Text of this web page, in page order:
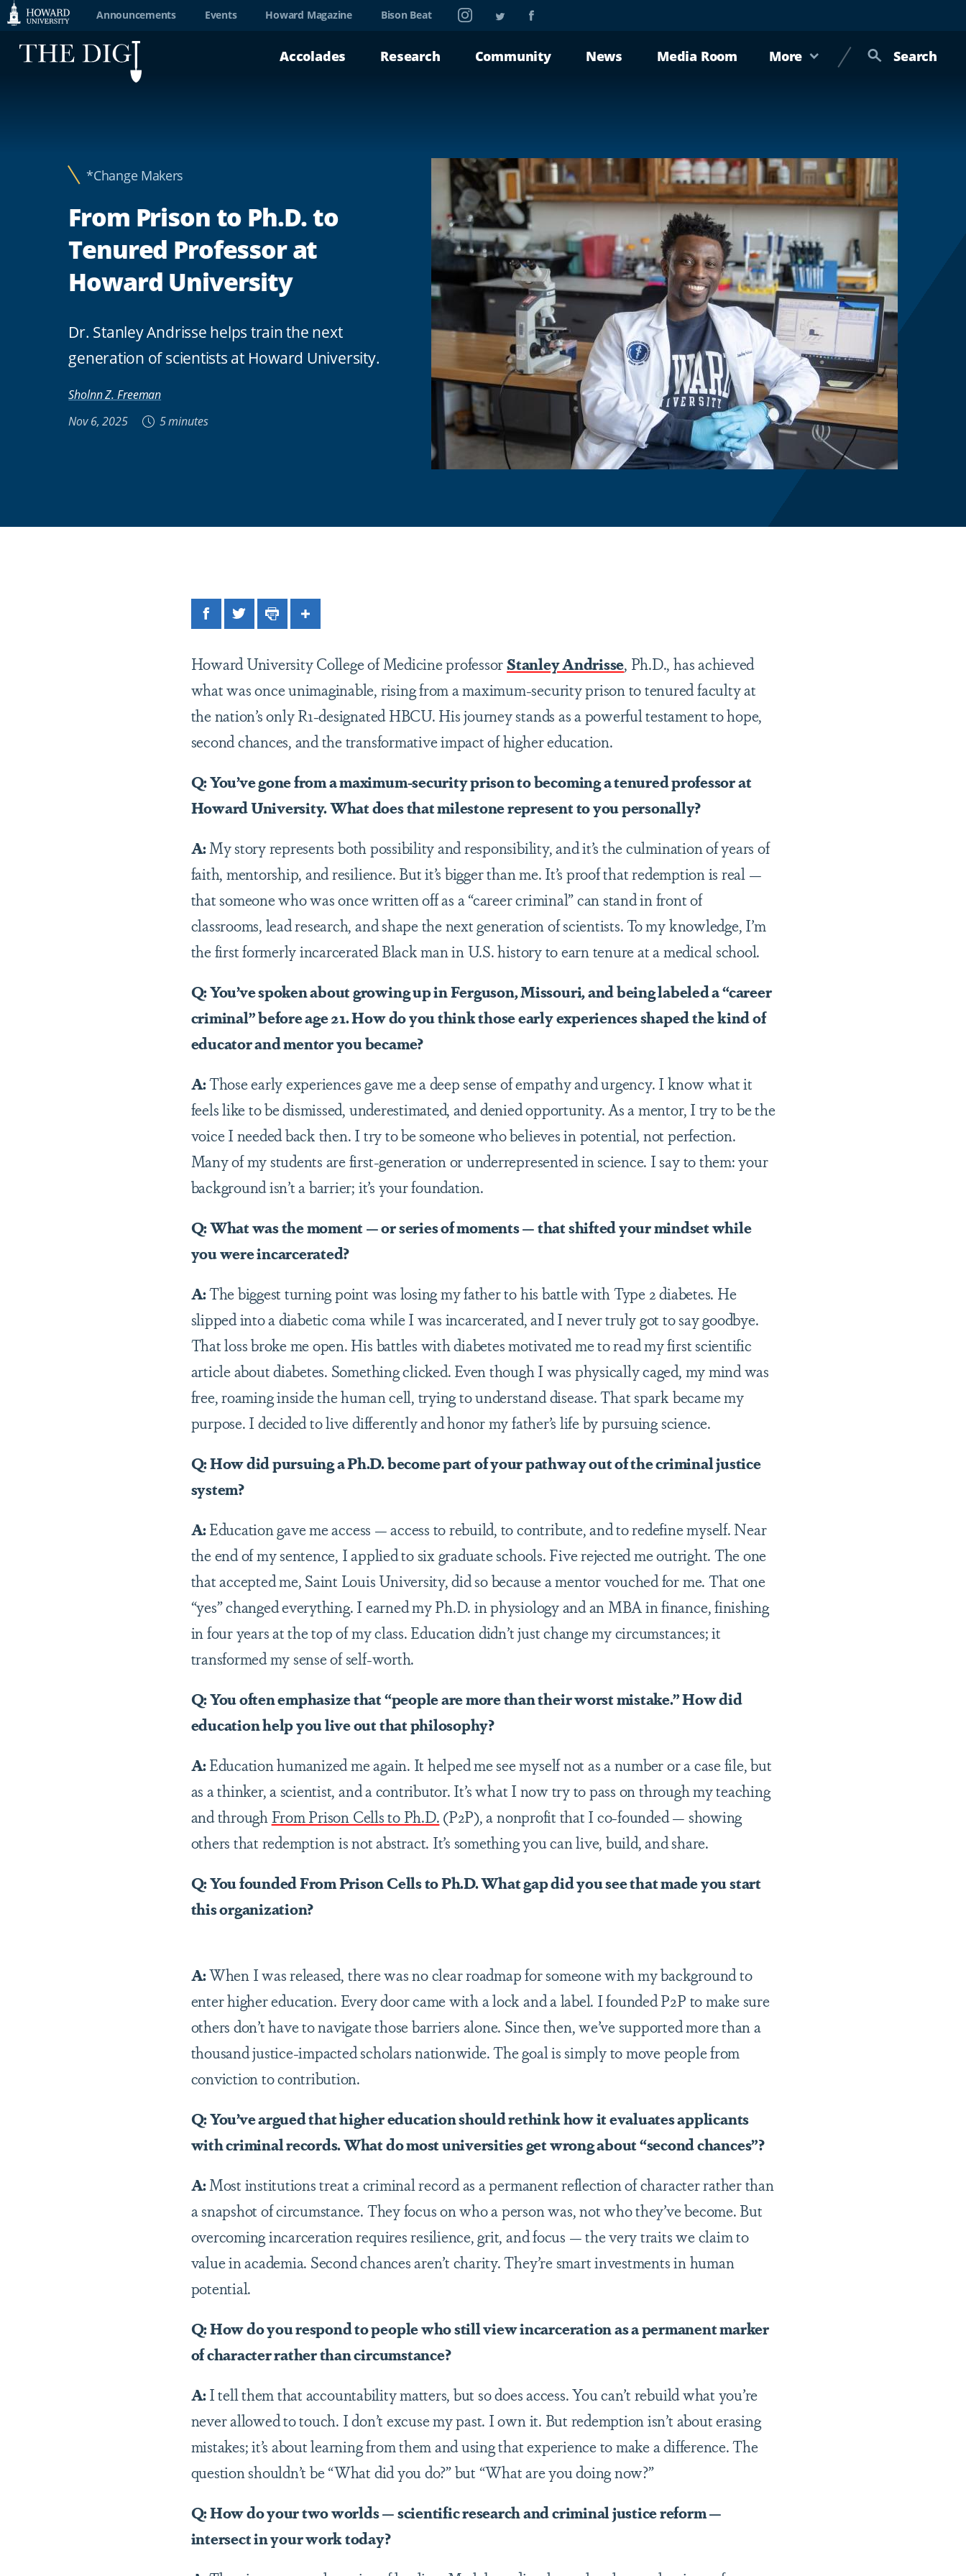
Web
Support
Announcements Events Howard Magazine Bison Beat InstagramTwitterFacebook
Accolades Research Community News Media Room More Search
*Change Makers
From Prison to Ph.D. to
Tenured Professor at
Howard University
Dr. Stanley Andrisse helps train the next
generation of scientists at Howard University.
Sholnn Z. Freeman
Nov 6, 2025
5 minutes
Facebook
TwitterPrintShare
Howard University College of Medicine professorStanley Andrisse, Ph.D., has achieved
what was once unimaginable, rising from a maximum-security prison to tenured faculty at
the nation’s only R1-designated HBCU. His journey stands as a powerful testament to hope,
second chances, and the transformative impact of higher education.
Q: You’ve gone from a maximum-security prison to becoming a tenured professor at
Howard University. What does that milestone represent to you personally?
A: My story represents both possibility and responsibility, and it’s the culmination of years of
faith, mentorship, and resilience. But it’s bigger than me. It’s proof that redemption is real —
that someone who was once written off as a “career criminal” can stand in front of
classrooms, lead research, and shape the next generation of scientists. To my knowledge, I’m
the first formerly incarcerated Black man in U.S. history to earn tenure at a medical school.
Q: You’ve spoken about growing up in Ferguson, Missouri, and being labeled a “career
criminal” before age 21. How do you think those early experiences shaped the kind of
educator and mentor you became?
A:Those early experiences gave me a deep sense of empathy and urgency. I know what it
feels like to be dismissed, underestimated, and denied opportunity. As a mentor, I try to be the
voice I needed back then. I try to be someone who believes in potential, not perfection.
Many of my students are first-generation or underrepresented in science. I say to them: your
background isn’t a barrier; it’s your foundation.
Q: What was the moment — or series of moments — that shifted your mindset while
you were incarcerated?
A:The biggest turning point was losing my father to his battle with Type 2 diabetes. He
slipped into a diabetic coma while I was incarcerated, and I never truly got to say goodbye.
That loss broke me open. His battles with diabetes motivated me to read my first scientific
article about diabetes. Something clicked. Even though I was physically caged, my mind was
free, roaming inside the human cell, trying to understand disease. That spark became my
purpose. I decided to live differently and honor my father’s life by pursuing science.
Q: How did pursuing a Ph.D. become part of your pathway out of the criminal justice
system?
A: Education gave me access — access to rebuild, to contribute, and to redefine myself. Near
the end of my sentence, I applied to six graduate schools. Five rejected me outright. The one
that accepted me, Saint Louis University, did so because a mentor vouched for me. That one
“yes” changed everything. I earned my Ph.D. in physiology and an MBA in finance, finishing
in four years at the top of my class. Education didn’t just change my circumstances; it
transformed my sense of self-worth.
Q: You often emphasize that “people are more than their worst mistake.” How did
education help you live out that philosophy?
A: Education humanized me again. It helped me see myself not as a number or a case file, but
as a thinker, a scientist, and a contributor. It’s what I now try to pass on through my teaching
and through From Prison Cells to Ph.D. (P2P), a nonprofit that I co-founded — showing
others that redemption is not abstract. It’s something you can live, build, and share.
Q: You founded From Prison Cells to Ph.D. What gap did you see that made you start
this organization?
A:When I was released, there was no clear roadmap for someone with my background to
enter higher education. Every door came with a lock and a label. I founded P2P to make sure
others don’t have to navigate those barriers alone. Since then, we’ve supported more than a
thousand justice-impacted scholars nationwide. The goal is simply to move people from
conviction to contribution.
Q: You’ve argued that higher education should rethink how it evaluates applicants
with criminal records. What do most universities get wrong about “second chances”?
A: Most institutions treat a criminal record as a permanent reflection of character rather than
a snapshot of circumstance. They focus on who a person was, not who they’ve become. But
overcoming incarceration requires resilience, grit, and focus — the very traits we claim to
value in academia. Second chances aren’t charity. They’re smart investments in human
potential.
Q: How do you respond to people who still view incarceration as a permanent marker
of character rather than circumstance?
A: I tell them that accountability matters, but so does access. You can’t rebuild what you’re
never allowed to touch. I don’t excuse my past. I own it. But redemption isn’t about erasing
mistakes; it’s about learning from them and using that experience to make a difference. The
question shouldn’t be “What did you do?” but “What are you doing now?”
Q: How do your two worlds — scientific research and criminal justice reform —
intersect in your work today?